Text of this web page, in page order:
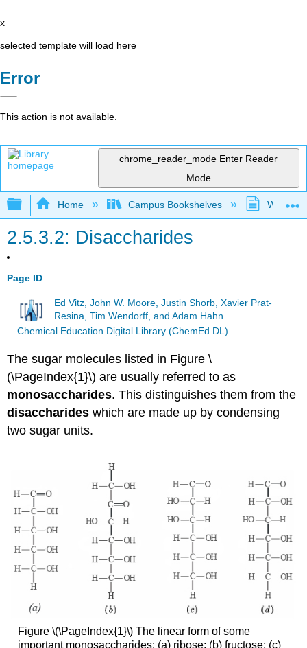
x
selected template will load here
Error
This action is not available.
chrome_reader_mode Enter Reader
Mode
Expand/collapse global hierarchy
Home Campus Bookshelves
2.5.3.2: Disaccharides
Page ID
Ed Vitz, John W. Moore, Justin Shorb, Xavier Prat-
Resina, Tim Wendorff, and Adam Hahn
Chemical Education Digital Library (ChemEd DL)
The sugar molecules listed in Figure\
(\PageIndex{1}\) are usually referred to as
monosaccharides. This distinguishes them from the
disaccharides which are made up by condensing
two sugar units.
Figure \(\PageIndex{1}\) The linear form of some
important monosaccharides: (a) ribose; (b) fructose; (c)